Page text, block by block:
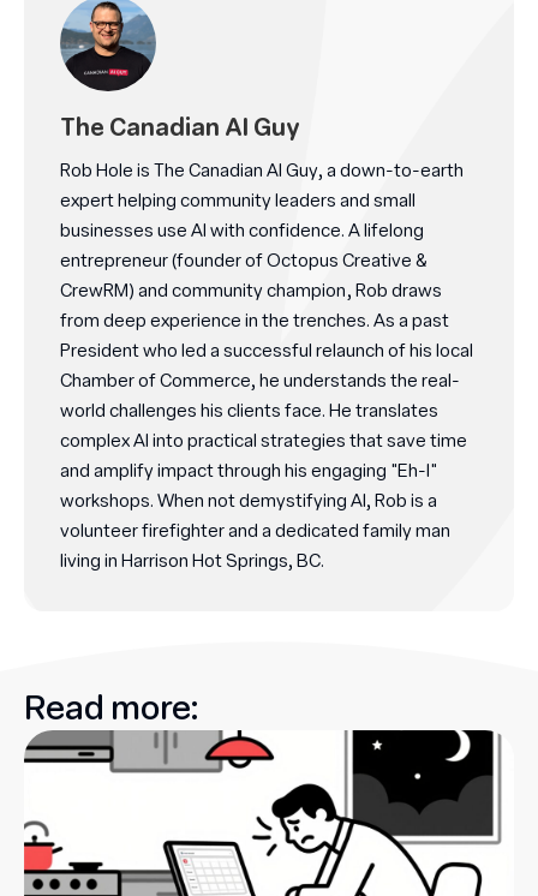
The Canadian AI Guy
Rob Hole is The Canadian AI Guy, a down-to-earth
expert helping community leaders and small
businesses use AI with confidence. A lifelong
entrepreneur (founder of Octopus Creative &
CrewRM) and community champion, Rob draws
from deep experience in the trenches. As a past
President who led a successful relaunch of his local
Chamber of Commerce, he understands the real-
world challenges his clients face. He translates
complex AI into practical strategies that save time
and amplify impact through his engaging "Eh-I"
workshops. When not demystifying AI, Rob is a
volunteer firefighter and a dedicated family man
living in Harrison Hot Springs, BC.
Read more: